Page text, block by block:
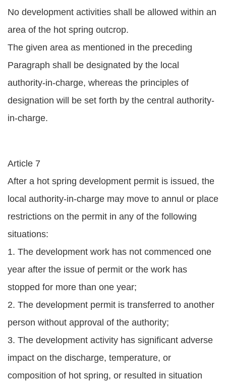
No development activities shall be allowed within an
area of the hot spring outcrop.
The given area as mentioned in the preceding
Paragraph shall be designated by the local
authority-in-charge, whereas the principles of
designation will be set forth by the central authority-
in-charge.
Article 7
After a hot spring development permit is issued, the
local authority-in-charge may move to annul or place
restrictions on the permit in any of the following
situations:
1. The development work has not commenced one
year after the issue of permit or the work has
stopped for more than one year;
2. The development permit is transferred to another
person without approval of the authority;
3. The development activity has significant adverse
impact on the discharge, temperature, or
composition of hot spring, or resulted in situation